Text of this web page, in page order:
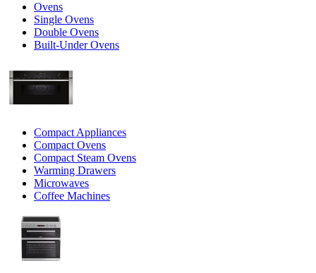
Ovens
Single Ovens
Double Ovens
Built-Under Ovens
Compact Appliances
Compact Ovens
Compact Steam Ovens
Warming Drawers
Microwaves
Coffee Machines